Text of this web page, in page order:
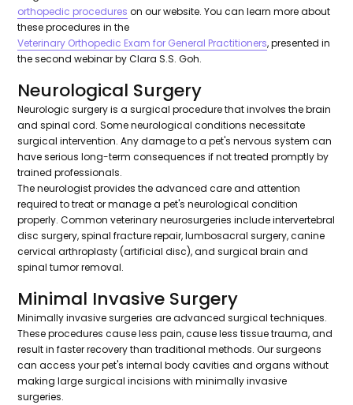
orthopedic procedures on our website. You can learn more about
these procedures in the
Veterinary Orthopedic Exam for General Practitioners, presented in
the second webinar by Clara S.S. Goh.
Neurological Surgery
Neurologic surgery is a surgical procedure that involves the brain
and spinal cord. Some neurological conditions necessitate
surgical intervention. Any damage to a pet's nervous system can
have serious long-term consequences if not treated promptly by
trained professionals.
The neurologist provides the advanced care and attention
required to treat or manage a pet's neurological condition
properly. Common veterinary neurosurgeries include intervertebral
disc surgery, spinal fracture repair, lumbosacral surgery, canine
cervical arthroplasty (artificial disc), and surgical brain and
spinal tumor removal.
Minimal Invasive Surgery
Minimally invasive surgeries are advanced surgical techniques.
These procedures cause less pain, cause less tissue trauma, and
result in faster recovery than traditional methods. Our surgeons
can access your pet's internal body cavities and organs without
making large surgical incisions with minimally invasive
surgeries.